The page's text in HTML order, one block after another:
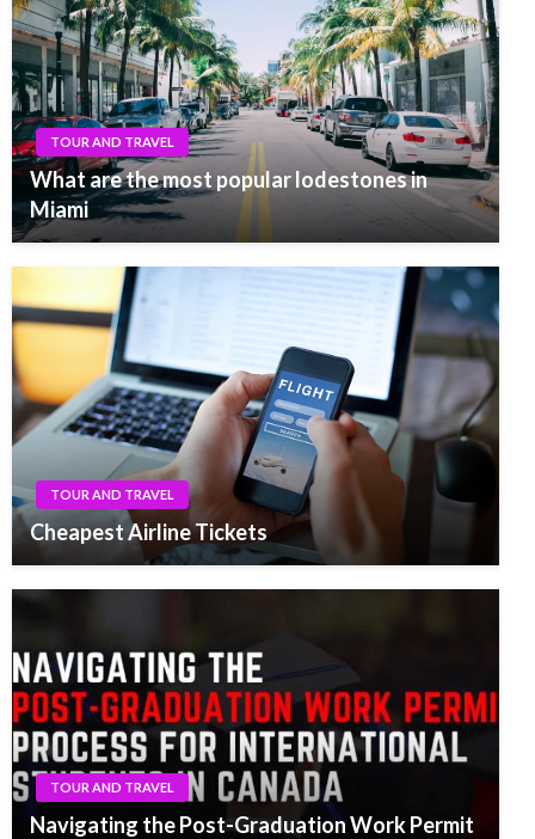
TOUR AND TRAVEL
What are the most popular lodestones in
Miami
TOUR AND TRAVEL
Cheapest Airline Tickets
TOUR AND TRAVEL
Navigating the Post-Graduation Work Permit